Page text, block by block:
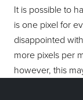
It is possible to
is one pixel for
disappointed
more pixels per
however, this